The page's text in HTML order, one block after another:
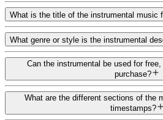
What is the title of the instrumental music
What genre or style is the instrumental
Can the instrumental be used for
purchase?
What are the different sections of the
timestamps?